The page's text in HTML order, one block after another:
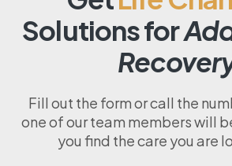
Solutions for
Fill out the form or call the
one of our team members will
you find the care you are